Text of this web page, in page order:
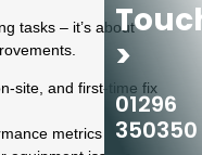
tasks – it’s about
site, and first-time fix
metrics
>
01296
350350